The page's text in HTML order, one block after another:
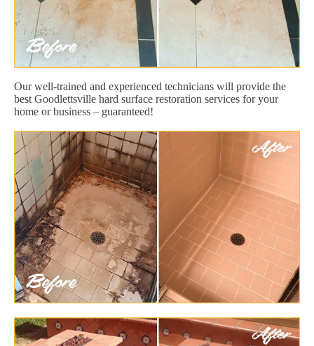
Our well-trained and experienced technicians will provide the
best Goodlettsville hard surface restoration services for your
home or business – guaranteed!